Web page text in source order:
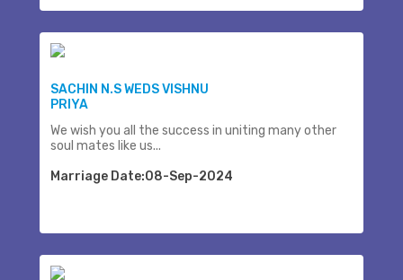
SACHIN N.S WEDS VISHNU
PRIYA
We wish you all the success in uniting many other
soul mates like us...
Marriage Date:08-Sep-2024